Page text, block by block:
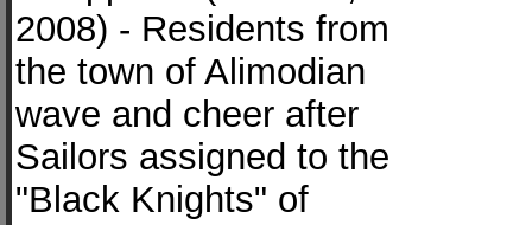
2008) - Residents from
the town of Alimodian
wave and cheer after
Sailors assigned to the
"Black Knights" of